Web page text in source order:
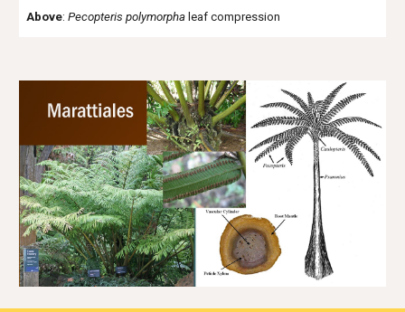
Above:Pecopteris polymorpha leaf compression